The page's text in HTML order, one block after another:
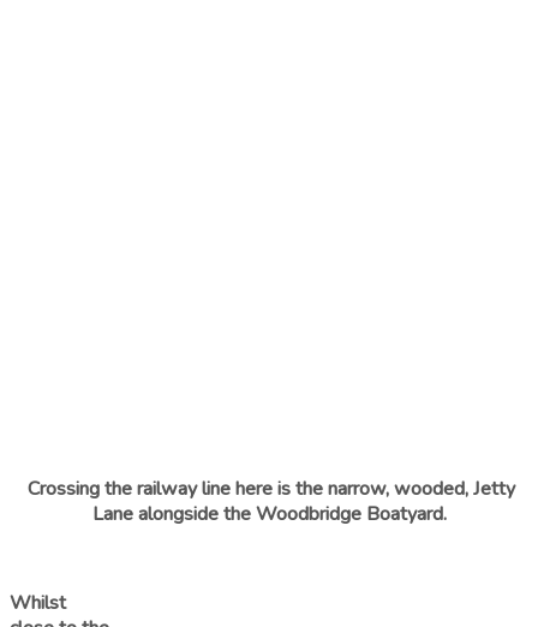
Crossing the railway line here is the narrow, wooded, Jetty
Lane alongside the Woodbridge Boatyard.
Whilst